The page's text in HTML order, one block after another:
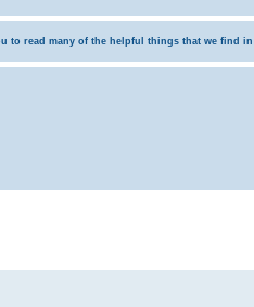
read many of the helpful things that we find